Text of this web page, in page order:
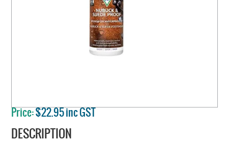
Price:$22.95 inc GST
DESCRIPTION